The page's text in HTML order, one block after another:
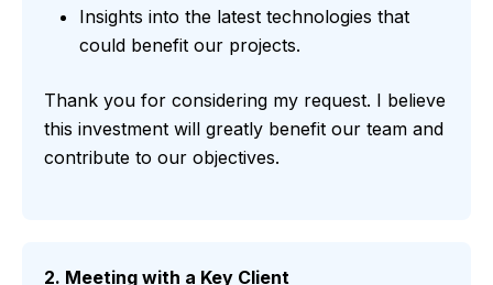
Insights into the latest technologies that
could benefit our projects.
Thank you for considering my request. I believe
this investment will greatly benefit our team and
contribute to our objectives.
2. Meeting with a Key Client